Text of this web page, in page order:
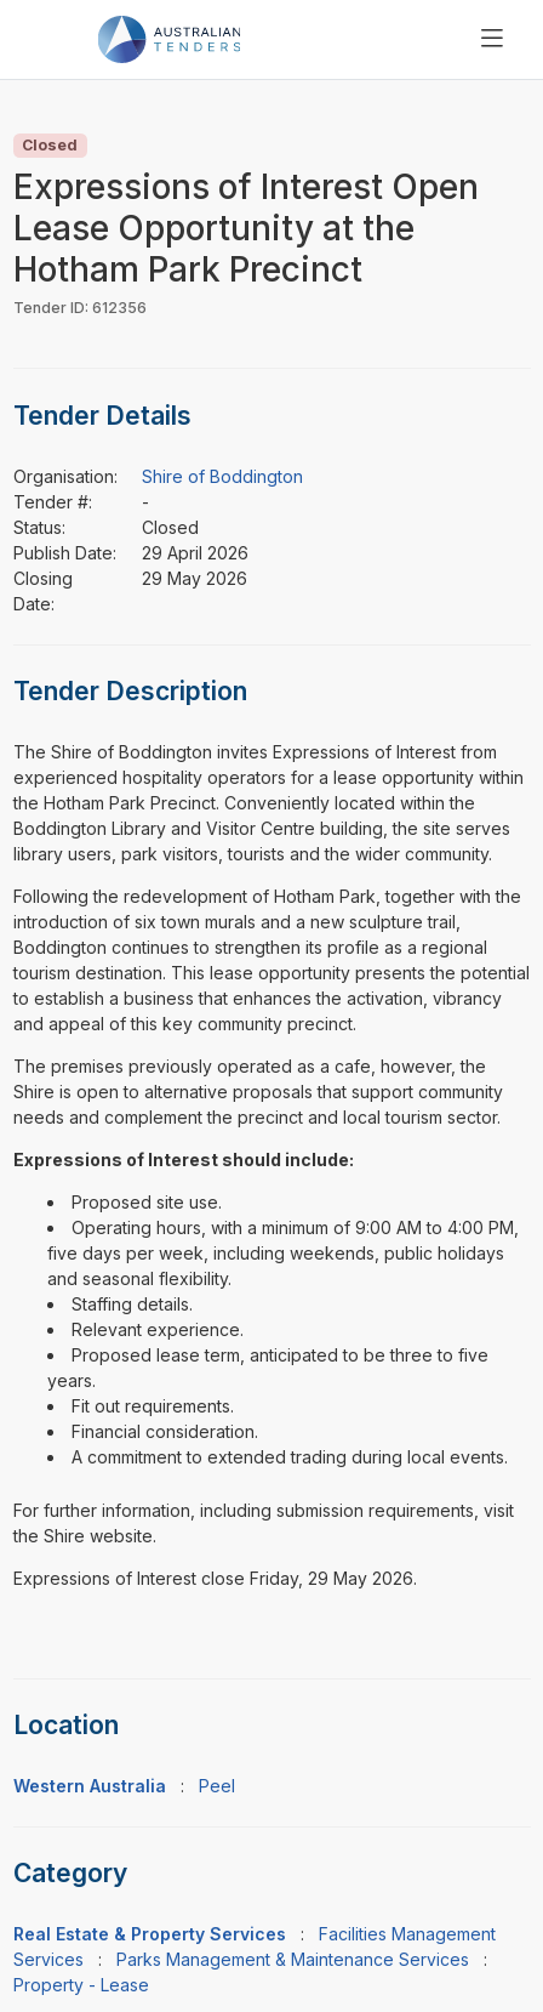
PRICING
RESOURCES
SUPPORT
Closed
Expressions of Interest Open
Lease Opportunity at the
Hotham Park Precinct
Tender ID: 612356
Tender Details
Organisation:
Shire of Boddington
Tender #:
-
Status:
Closed
Publish Date:
29 April 2026
Closing
Date:
29 May 2026
Tender Description
⁠⁠⁠The Shire of Boddington invites Expressions of Interest from
experienced hospitality operators for a lease opportunity within
the Hotham Park Precinct. Conveniently located within the
Boddington Library and Visitor Centre building, the site serves
library users, park visitors, tourists and the wider community.
Following the redevelopment of Hotham Park, together with the
introduction of six town murals and a new sculpture trail,
Boddington continues to strengthen its profile as a regional
tourism destination. This lease opportunity presents the potential
to establish a business that enhances the activation, vibrancy
and appeal of this key community precinct.
The premises previously operated as a cafe, however, the
Shire is open to alternative proposals that support community
needs and complement the precinct and local tourism sector.
Expressions of Interest should include:
Proposed site use.
Operating hours, with a minimum of 9:00 AM to 4:00 PM,
five days per week, including weekends, public holidays
and seasonal flexibility.
Staffing details.
Relevant experience.
Proposed lease term, anticipated to be three to five
years.
Fit out requirements.
Financial consideration.
A commitment to extended trading during local events.
For further information, including submission requirements, visit
the Shire website.
Expressions of Interest close Friday, 29 May 2026.
Location
Western Australia : Peel
Category
Real Estate & Property Services : Facilities Management
Services : Parks Management & Maintenance Services :
Property - Lease